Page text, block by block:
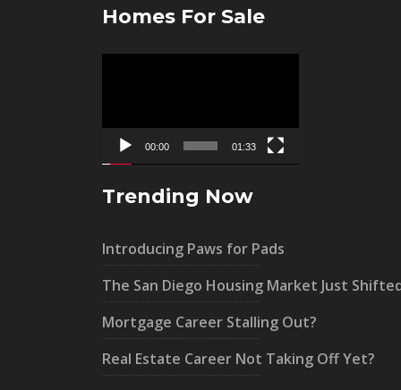
Homes For Sale
00:00 01:33
Trending Now
Introducing Paws for Pads
The San Diego Housing Market Just
Mortgage Career Stalling Out?
Real Estate Career Not Taking Off Yet?